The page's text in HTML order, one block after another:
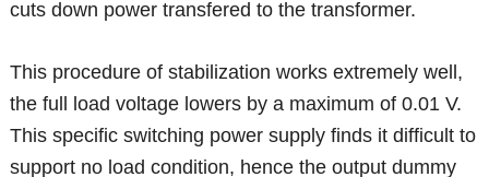
cuts down power transfered to the transformer.
This procedure of stabilization works extremely well,
the full load voltage lowers by a maximum of 0.01 V.
This specific switching power supply finds it difficult to
support no load condition, hence the output dummy